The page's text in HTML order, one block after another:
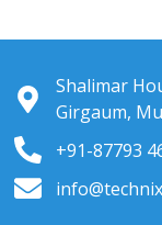
Shalimar
Girgaum,
+91-87793